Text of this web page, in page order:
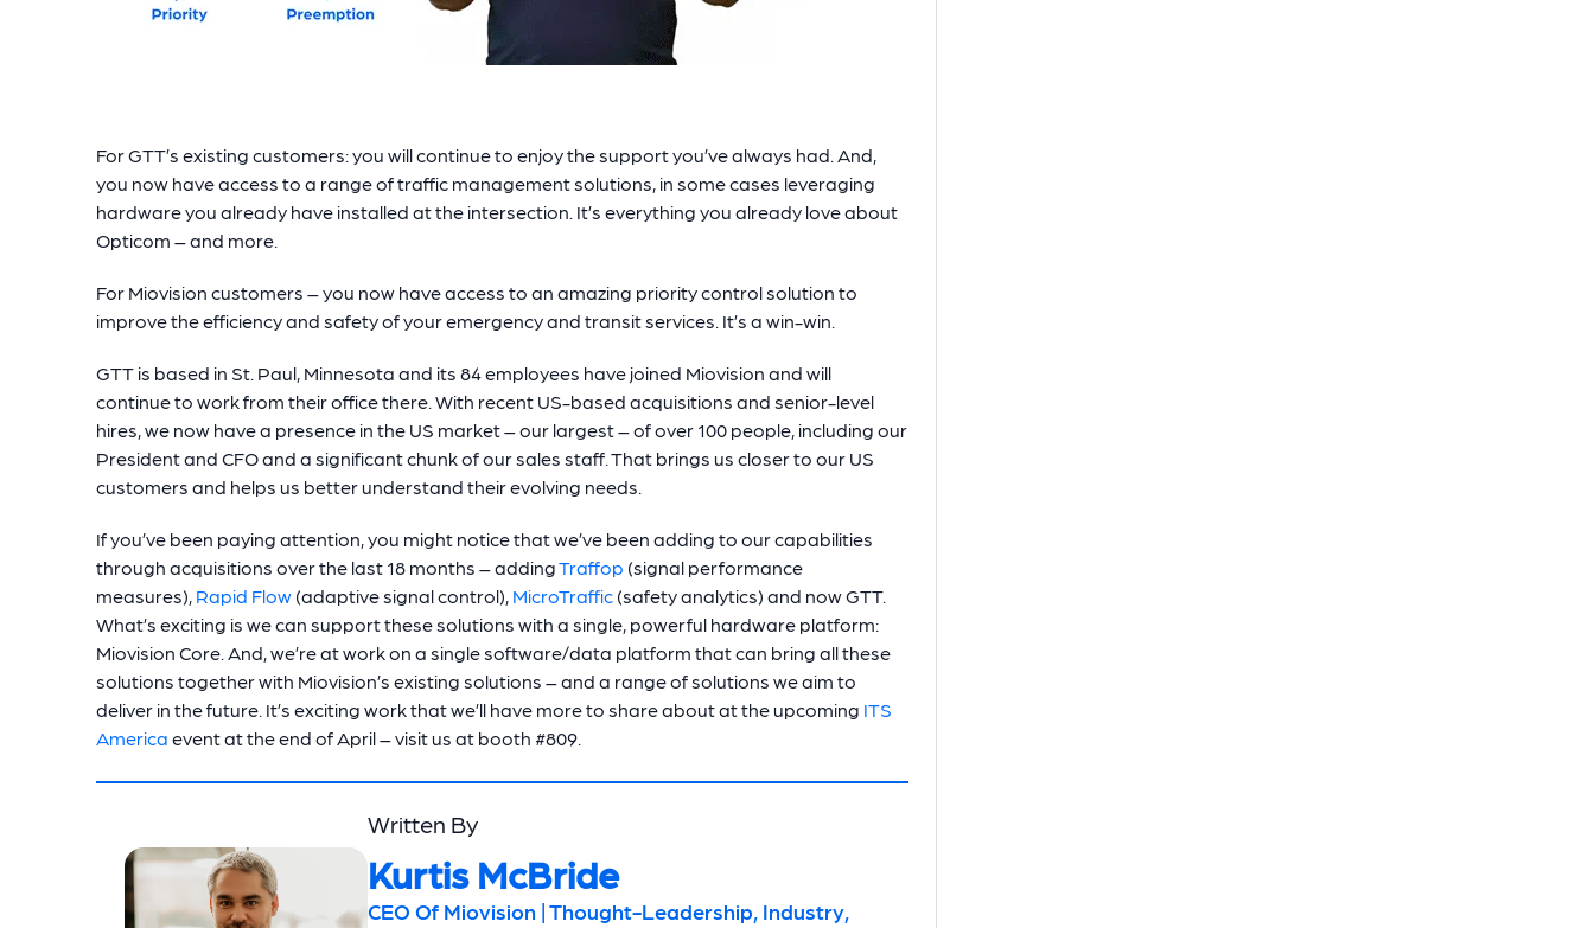
For GTT’s existing customers: you will continue to enjoy the support you’ve always had. And,
you now have access to a range of traffic management solutions, in some cases leveraging
hardware you already have installed at the intersection. It’s everything you already love about
Opticom – and more.
For Miovision customers – you now have access to an amazing priority control solution to
improve the efficiency and safety of your emergency and transit services. It’s a win-win.
GTT is based in St. Paul, Minnesota and its 84 employees have joined Miovision and will
continue to work from their office there. With recent US-based acquisitions and senior-level
hires, we now have a presence in the US market – our largest – of over 100 people, including our
President and CFO and a significant chunk of our sales staff. That brings us closer to our US
customers and helps us better understand their evolving needs.
If you’ve been paying attention, you might notice that we’ve been adding to our capabilities
through acquisitions over the last 18 months – addingTraffop (signal performance
measures), Rapid Flow (adaptive signal control), MicroTraffic (safety analytics) and now GTT.
What’s exciting is we can support these solutions with a single, powerful hardware platform:
Miovision Core. And, we’re at work on a single software/data platform that can bring all these
solutions together with Miovision’s existing solutions – and a range of solutions we aim to
deliver in the future. It’s exciting work that we’ll have more to share about at the upcoming ITS
America event at the end of April – visit us at booth #809.
Written By
Kurtis McBride
CEO Of Miovision | Thought-Leadership, Industry,